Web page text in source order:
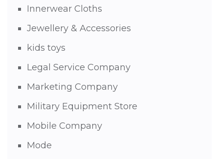
Innerwear Cloths
Jewellery & Accessories
kids toys
Legal Service Company
Marketing Company
Military Equipment Store
Mobile Company
Mode